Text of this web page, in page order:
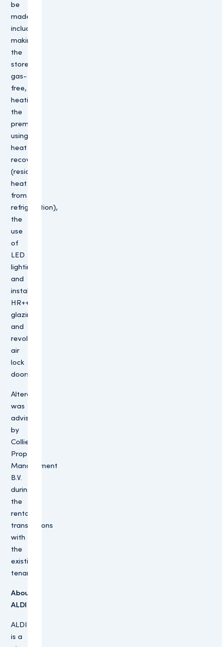
be
made,
including
making
the
store
gas-
free,
heating
the
premises
using
heat
recovery
(residual
heat
from
refrigeration),
the
use
of
LED
lighting
and
installing
HR++
glazing
and
revolving
air
lock
doors.
Altera
was
advised
by
Colliers
Property
Management
B.V.
during
the
rental
transactions
with
the
existing
tenants.
About
ALDI
ALDI
is a